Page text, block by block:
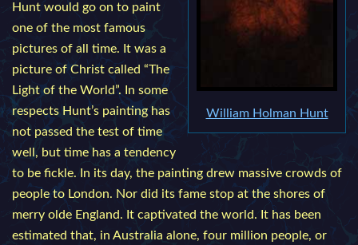
William Holman Hunt
Hunt would go on to paint
one of the most famous
pictures of all time. It was a
picture of Christ called “The
Light of the World”. In some
respects Hunt’s painting has
not passed the test of time
well, but time has a tendency
to be fickle. In its day, the painting drew massive crowds of
people to London. Nor did its fame stop at the shores of
merry olde England. It captivated the world. It has been
estimated that, in Australia alone, four million people, or